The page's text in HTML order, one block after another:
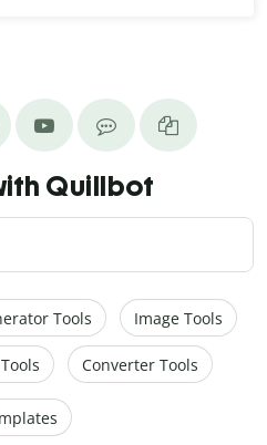
Quillbot
Tools Image Tools
Converter Tools